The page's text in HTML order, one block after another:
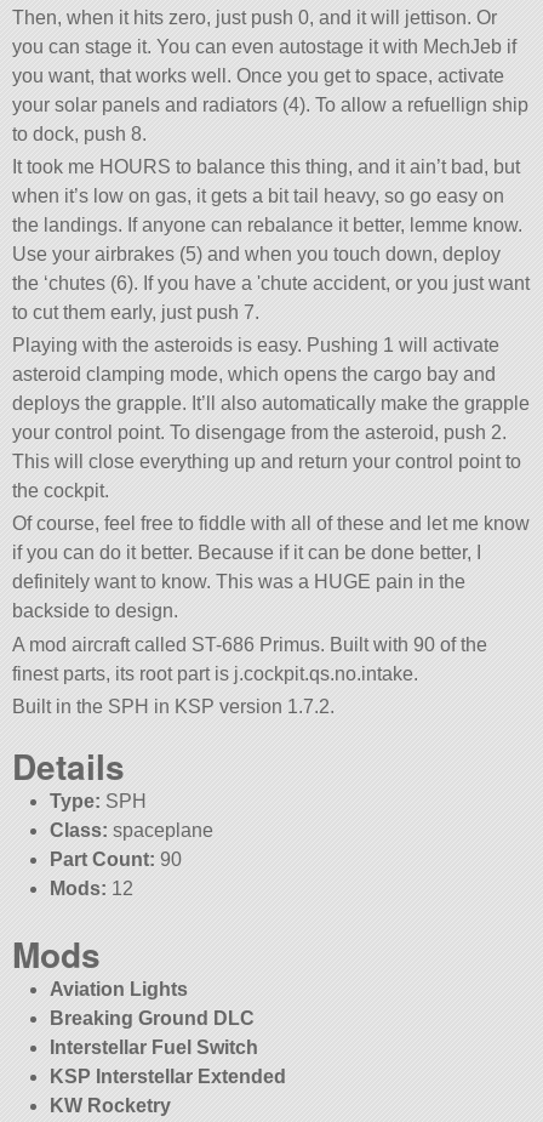
Then, when it hits zero, just push 0, and it will jettison. Or
you can stage it. You can even autostage it with MechJeb if
you want, that works well. Once you get to space, activate
your solar panels and radiators (4). To allow a refuellign ship
to dock, push 8.
It took me HOURS to balance this thing, and it ain’t bad, but
when it’s low on gas, it gets a bit tail heavy, so go easy on
the landings. If anyone can rebalance it better, lemme know.
Use your airbrakes (5) and when you touch down, deploy
the ‘chutes (6). If you have a 'chute accident, or you just want
to cut them early, just push 7.
Playing with the asteroids is easy. Pushing 1 will activate
asteroid clamping mode, which opens the cargo bay and
deploys the grapple. It’ll also automatically make the grapple
your control point. To disengage from the asteroid, push 2.
This will close everything up and return your control point to
the cockpit.
Of course, feel free to fiddle with all of these and let me know
if you can do it better. Because if it can be done better, I
definitely want to know. This was a HUGE pain in the
backside to design.
A mod aircraft called ST-686 Primus. Built with 90 of the
finest parts, its root part is j.cockpit.qs.no.intake.
Built in the SPH in KSP version 1.7.2.
Details
Type: SPH
Class: spaceplane
Part Count: 90
Mods: 12
Mods
Aviation Lights
Breaking Ground DLC
Interstellar Fuel Switch
KSP Interstellar Extended
KW Rocketry